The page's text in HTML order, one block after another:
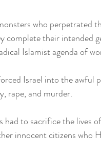
who perpetrated
complete their intended
Islamist agenda of
Israel into the
rape, and murder.
had to sacrifice the
innocent citizens who